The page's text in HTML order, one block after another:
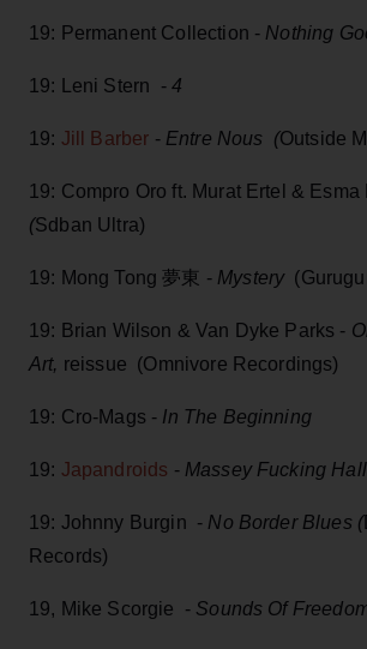
19: Permanent Collection - Nothing
19: Leni Stern - 4
19: Jill Barber - Entre Nous (Outside
19: Compro Oro ft. Murat Ertel & Esma
(Sdban Ultra)
19: Mong Tong 夢東 - Mystery
19: Brian Wilson & Van Dyke Parks -
Art, reissue (Omnivore Recordings)
19: Cro-Mags - In The Beginning
19: Japandroids - Massey Fucking Hall
19: Johnny Burgin - No Border Blues (
Records)
19, Mike Scorgie - Sounds Of